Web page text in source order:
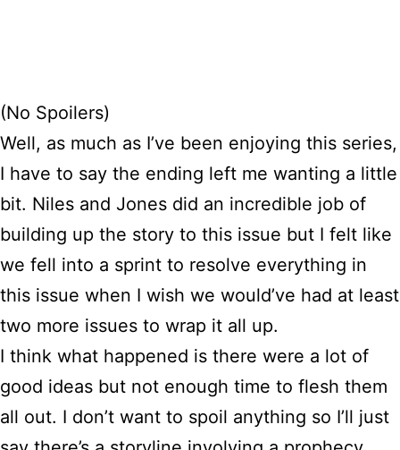
(No Spoilers)
Well, as much as I’ve been enjoying this series,
I have to say the ending left me wanting a little
bit. Niles and Jones did an incredible job of
building up the story to this issue but I felt like
we fell into a sprint to resolve everything in
this issue when I wish we would’ve had at least
two more issues to wrap it all up.
I think what happened is there were a lot of
good ideas but not enough time to flesh them
all out. I don’t want to spoil anything so I’ll just